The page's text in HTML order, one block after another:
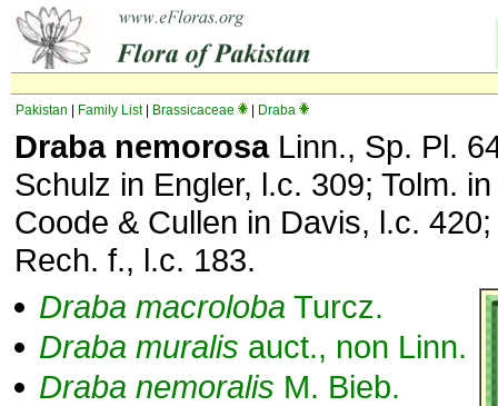
Pakistan Family List| Brassicaceae Draba
Draba nemorosaLinn., Sp. Pl.
Schulz in Engler, l.c. 309; Tolm.
Coode & Cullen in Davis, l.c.
Rech. f., l.c. 183.
Draba macroloba Turcz.
Draba muralis auct., non Linn.
Draba nemoralis M. Bieb.